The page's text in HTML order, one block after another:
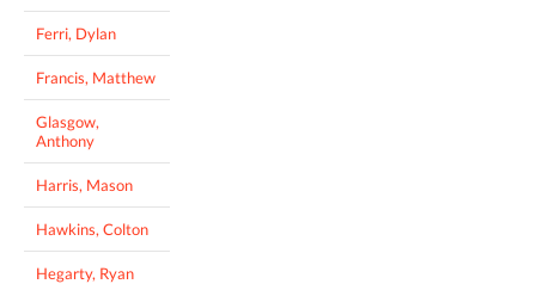
Ferri, Dylan
Francis, Matthew
Glasgow,
Anthony
Harris, Mason
Hawkins, Colton
Hegarty, Ryan